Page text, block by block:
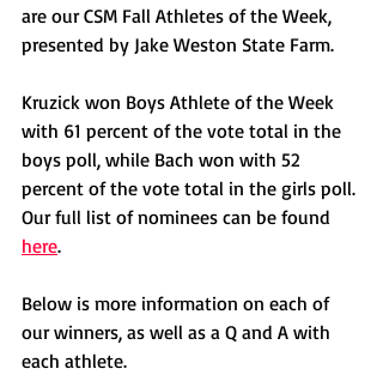
are our CSM Fall Athletes of the Week,
presented by Jake Weston State Farm.
Kruzick won Boys Athlete of the Week
with 61 percent of the vote total in the
boys poll, while Bach won with 52
percent of the vote total in the girls poll.
Our full list of nominees can be found
here.
Below is more information on each of
our winners, as well as a Q and A with
each athlete.